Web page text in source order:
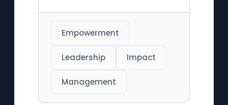
Empowerment
Leadership Impact
Management